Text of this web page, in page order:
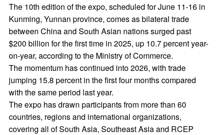
The 10th edition of the expo, scheduled for June 11-16 in
Kunming, Yunnan province, comes as bilateral trade
between China and South Asian nations surged past
$200 billion for the first time in 2025, up 10.7 percent year-
on-year, according to the Ministry of Commerce.
The momentum has continued into 2026, with trade
jumping 15.8 percent in the first four months compared
with the same period last year.
The expo has drawn participants from more than 60
countries, regions and international organizations,
covering all of South Asia, Southeast Asia and RCEP